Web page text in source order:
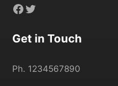
Facebook
Twitter
Get in Touch
Ph. 1234567890